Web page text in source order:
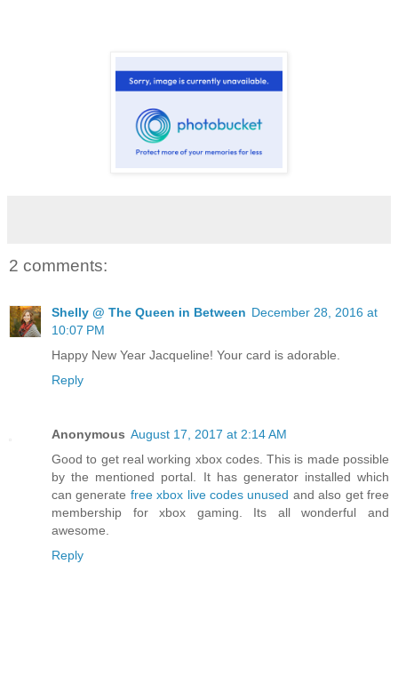
2 comments:
Shelly @ The Queen in Between December 28, 2016 at
10:07 PM
Happy New Year Jacqueline! Your card is adorable.
Reply
Anonymous August 17, 2017 at 2:14 AM
Good to get real working xbox codes. This is made possible
by the mentioned portal. It has generator installed which
can generate free xbox live codes unused and also get free
membership for xbox gaming. Its all wonderful and
awesome.
Reply